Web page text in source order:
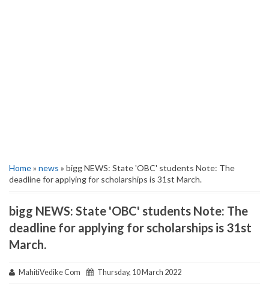
Home» news » bigg NEWS: State 'OBC' students Note: The
deadline for applying for scholarships is 31st March.
bigg NEWS: State 'OBC' students Note: The
deadline for applying for scholarships is 31st
March.
MahitiVedike Com Thursday, 10 March 2022